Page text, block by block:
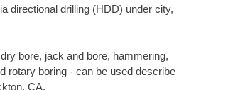
directional drilling (HDD) under city,
bore, jack and bore, hammering,
rotary boring - can be used describe
CA.